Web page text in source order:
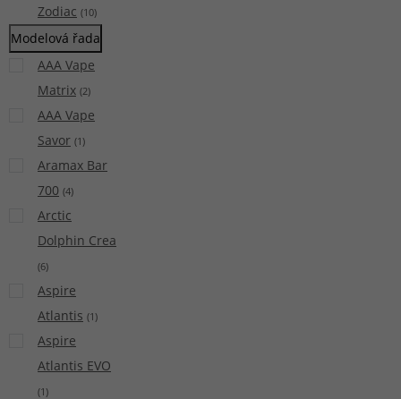
Zodiac (10)
Modelová řada
AAA Vape
Matrix (2)
AAA Vape
Savor (1)
Aramax Bar
700 (4)
Arctic
Dolphin Crea
(6)
Aspire
Atlantis (1)
Aspire
Atlantis EVO
(1)